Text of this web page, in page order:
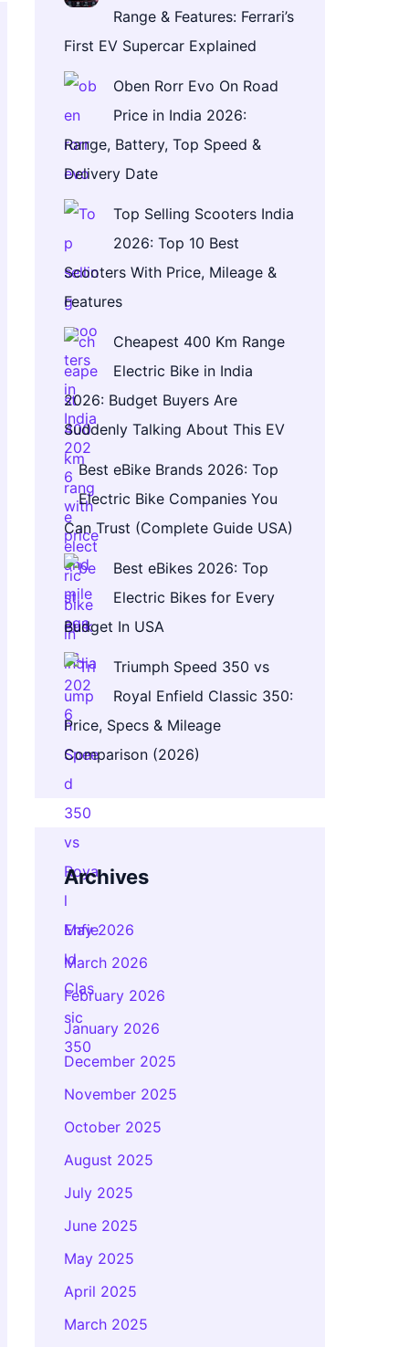
Range & Features: Ferrari’s
First EV Supercar Explained
Oben Rorr Evo On Road
Price in India 2026:
Range, Battery, Top Speed &
Delivery Date
Top Selling Scooters India
2026: Top 10 Best
Scooters With Price, Mileage &
Features
Cheapest 400 Km Range
Electric Bike in India
2026: Budget Buyers Are
Suddenly Talking About This EV
Best eBike Brands 2026: Top
Electric Bike Companies You
Can Trust (Complete Guide USA)
Best eBikes 2026: Top
Electric Bikes for Every
Budget In USA
Triumph Speed 350 vs
Royal Enfield Classic 350:
Price, Specs & Mileage
Comparison (2026)
Archives
May 2026
March 2026
February 2026
January 2026
December 2025
November 2025
October 2025
August 2025
July 2025
June 2025
May 2025
April 2025
March 2025